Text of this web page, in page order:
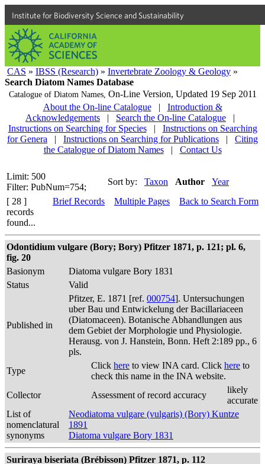
Institute for Biodiversity Science and Sustainability
CAS » IBSS (Research) » Invertebrate Zoology & Geology »
Search Diatom Names Database
Catalogue of Diatom Names, On-Line Version, Updated 19 Sep 2011
About the On-line Catalogue
|
Introduction &
Acknowledgements
| Search the On-line Catalogue
|
Instructions on Searching for Species
|
Instructions on Searching
for Genera
| Instructions on Searching for Publications |
Citing
the Catalogue of Diatom Names
| Contact Us
Limit: 500
Filter: PubNum=754;
Sort by: Taxon Author
Year
[ 28 ]
records
found...
Brief Records Multiple Pages Back to Search Form
Odontidium vulgare (Bory; Bory) Pfitzer 1871, p. 121; pl. 6,
fig. 20
Basionym
Diatoma vulgare Bory 1831
Status
Valid
Published in
Pfitzer, E. 1871 [ref. 000754]. Untersuchungen
uber Bau und Entwickelung der Bacillariaceen
(Diatomaceen). Botanische Abhandlungen aus
dem Gebiet der Morphologie und Physiologie.
Herausg. von J. Hanstein, Bonn. Heft 2:189 pp., 6
pls.
Type
Click here to view INA card. Click here to
check this name in the INA website.
Collector
Assessment of record accuracy
likely
accurate
List of
nomenclatural
synonyms
Neodiatoma vulgare (vulgaris) (Bory) Kuntze
1891
Diatoma vulgare Bory 1831
Suriraya biseriata (Brébisson) Pfitzer 1871, p. 112